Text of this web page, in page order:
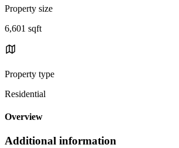
Property size
6,601 sqft
Property type
Residential
Overview
Additional information